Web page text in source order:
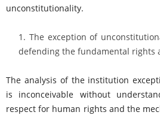
unconstitutionality.
The exception of
defending the fundamental rights
The analysis of the institution
is inconceivable without
respect for human rights and the